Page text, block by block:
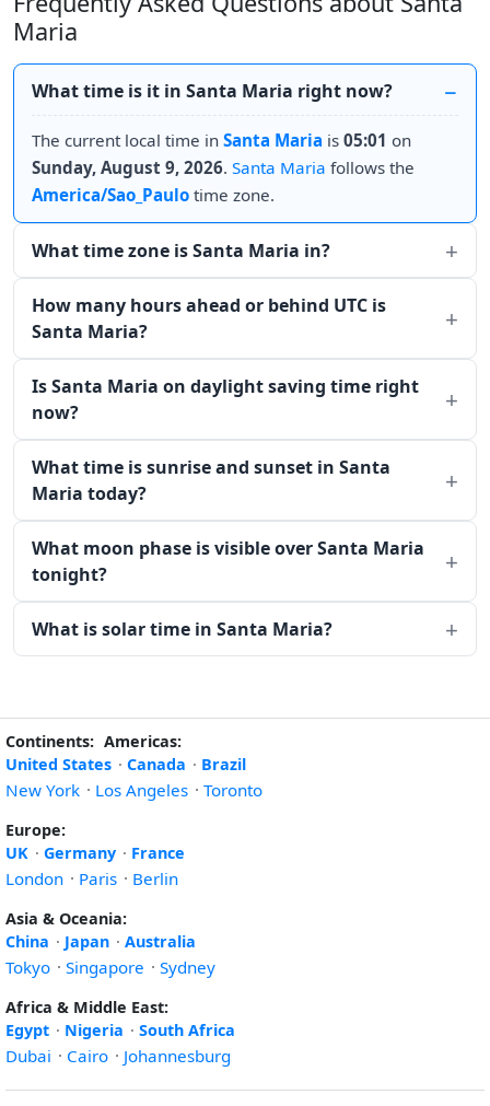
Maria
What time is it in Santa Maria right now?
The current local time in Santa Maria is 05:01 on
Sunday, August 9, 2026. Santa Maria follows the
America/Sao_Paulo time zone.
What time zone is Santa Maria in?
How many hours ahead or behind UTC is
Santa Maria?
Is Santa Maria on daylight saving time right
now?
What time is sunrise and sunset in Santa
Maria today?
What moon phase is visible over Santa Maria
tonight?
What is solar time in Santa Maria?
Continents: Americas:
United States · Canada · Brazil
New York · Los Angeles · Toronto
Europe:
UK · Germany · France
London · Paris · Berlin
Asia & Oceania:
China · Japan · Australia
Tokyo · Singapore · Sydney
Africa & Middle East:
Egypt · Nigeria · South Africa
Dubai · Cairo · Johannesburg